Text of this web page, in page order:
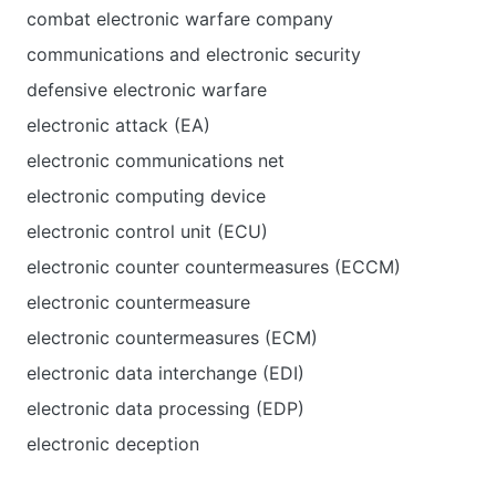
combat electronic warfare company
communications and electronic security
defensive electronic warfare
electronic attack (EA)
electronic communications net
electronic computing device
electronic control unit (ECU)
electronic counter countermeasures (ECCM)
electronic countermeasure
electronic countermeasures (ECM)
electronic data interchange (EDI)
electronic data processing (EDP)
electronic deception